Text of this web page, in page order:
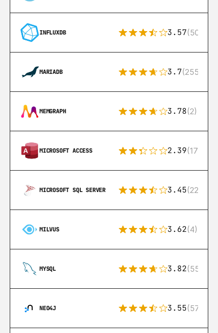
INFLUXDB 3.57(50)
MARIADB 3.7(255)
MEMGRAPH 3.78(2)
MICROSOFT ACCESS 2.39(171)
MICROSOFT SQL SERVER 3.45(222)
MILVUS 3.62(4)
MYSQL 3.82(553)
NEO4J 3.55(57)